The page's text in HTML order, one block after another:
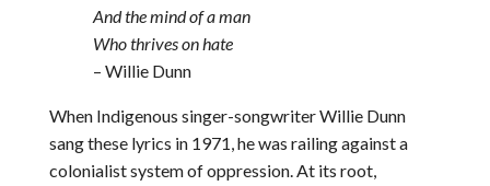
And the mind of a man
Who thrives on hate
– Willie Dunn
When Indigenous singer-songwriter Willie Dunn
sang these lyrics in 1971, he was railing against a
colonialist system of oppression. At its root,